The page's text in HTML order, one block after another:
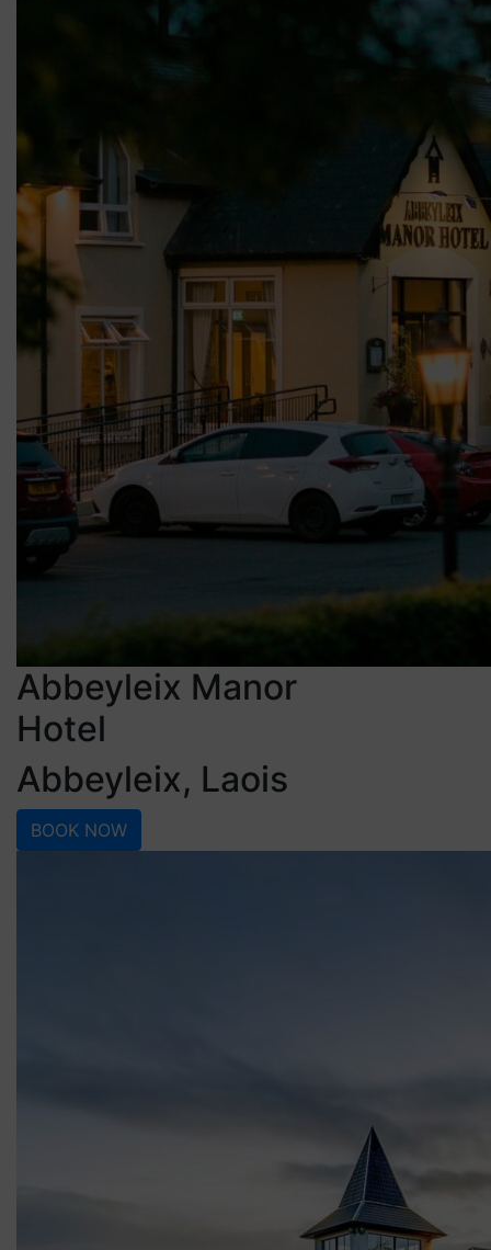
Abbeyleix Manor
Hotel
Abbeyleix, Laois
BOOK NOW